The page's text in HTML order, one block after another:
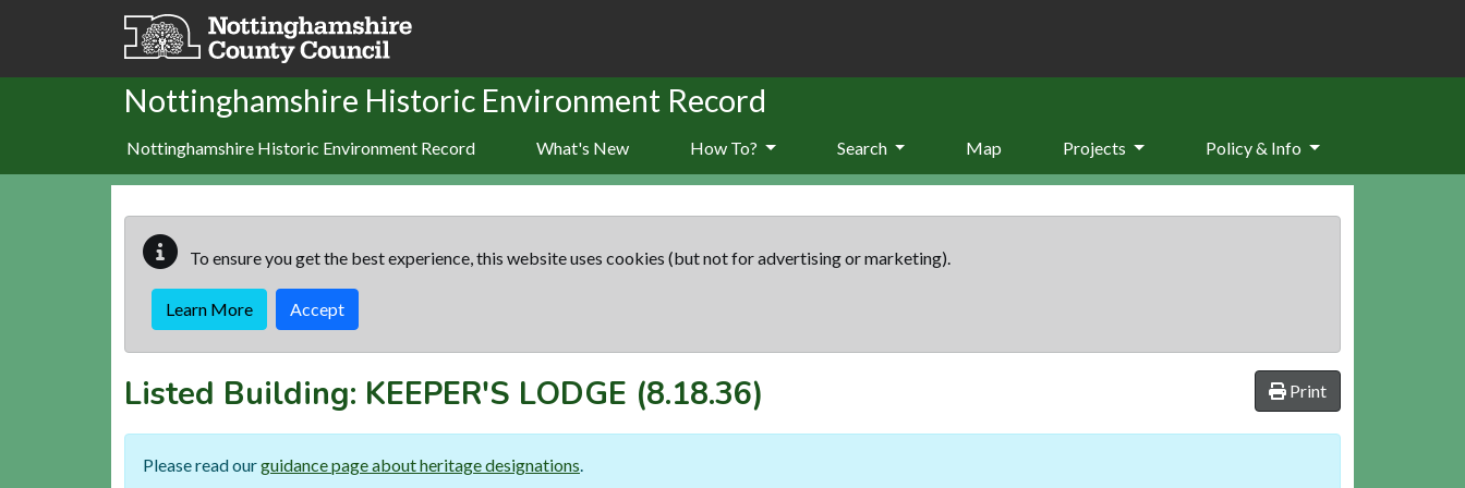
Skip to main content
Nottinghamshire Historic Environment Record
Nottinghamshire Historic Environment Record What's New How To? Search Map Projects Policy & Info
To ensure you get the best experience, this website uses cookies (but not for advertising or marketing).
Learn More Accept
Print
Listed Building: KEEPER'S LODGE (8.18.36)
Please read ourguidance page about heritage designations